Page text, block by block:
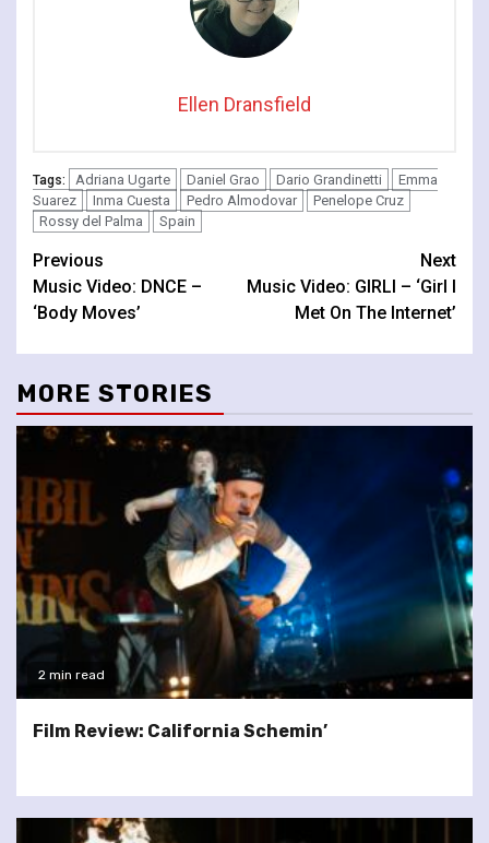
Ellen Dransfield
Tags: Adriana Ugarte Daniel Grao Dario Grandinetti
Emma
Suarez
Inma Cuesta Pedro Almodovar
Penelope Cruz
Rossy del Palma
Spain
Continue
Reading
Previous
Music Video: DNCE –
‘Body Moves’
Next
Music Video: GIRLI – ‘Girl I
Met On The Internet’
MORE STORIES
2 min read
Film Review: California Schemin’